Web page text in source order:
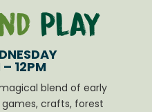
Play
12PM
blend of early
crafts, forest